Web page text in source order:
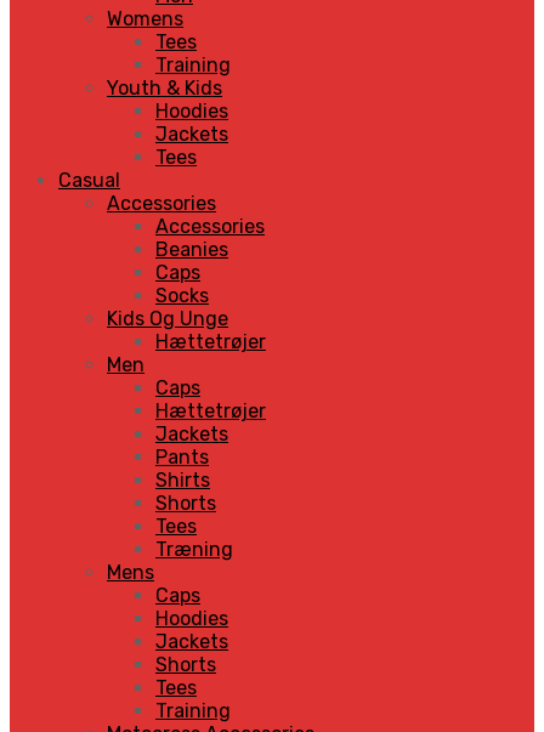
Womens
Tees
Training
Youth & Kids
Hoodies
Jackets
Tees
Casual
Accessories
Accessories
Beanies
Caps
Socks
Kids Og Unge
Hættetrøjer
Men
Caps
Hættetrøjer
Jackets
Pants
Shirts
Shorts
Tees
Træning
Mens
Caps
Hoodies
Jackets
Shorts
Tees
Training